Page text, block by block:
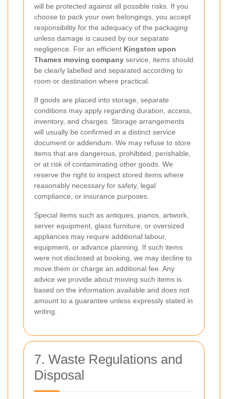
will be protected against all possible risks. If you
choose to pack your own belongings, you accept
responsibility for the adequacy of the packaging
unless damage is caused by our separate
negligence. For an efficient Kingston upon
Thames moving company service, items should
be clearly labelled and separated according to
room or destination where practical.
If goods are placed into storage, separate
conditions may apply regarding duration, access,
inventory, and charges. Storage arrangements
will usually be confirmed in a distinct service
document or addendum. We may refuse to store
items that are dangerous, prohibited, perishable,
or at risk of contaminating other goods. We
reserve the right to inspect stored items where
reasonably necessary for safety, legal
compliance, or insurance purposes.
Special items such as antiques, pianos, artwork,
server equipment, glass furniture, or oversized
appliances may require additional labour,
equipment, or advance planning. If such items
were not disclosed at booking, we may decline to
move them or charge an additional fee. Any
advice we provide about moving such items is
based on the information available and does not
amount to a guarantee unless expressly stated in
writing.
7. Waste Regulations and
Disposal